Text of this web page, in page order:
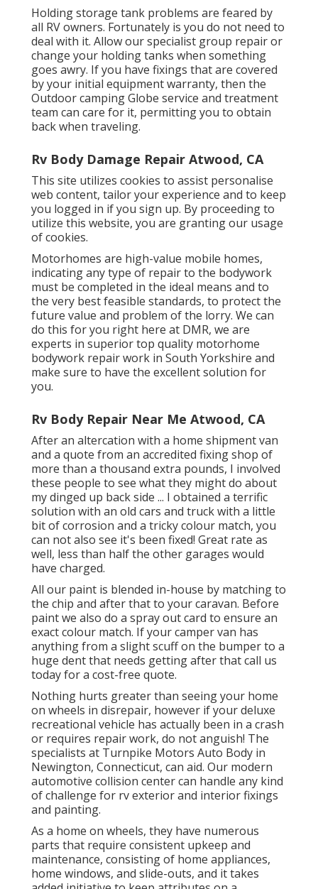
Holding storage tank problems are feared by
all RV owners. Fortunately is you do not need to
deal with it. Allow our specialist group repair or
change your holding tanks when something
goes awry. If you have fixings that are covered
by your initial equipment warranty, then the
Outdoor camping Globe service and treatment
team can care for it, permitting you to obtain
back when traveling.
Rv Body Damage Repair Atwood, CA
This site utilizes cookies to assist personalise
web content, tailor your experience and to keep
you logged in if you sign up. By proceeding to
utilize this website, you are granting our usage
of cookies.
Motorhomes are high-value mobile homes,
indicating any type of repair to the bodywork
must be completed in the ideal means and to
the very best feasible standards, to protect the
future value and problem of the lorry. We can
do this for you right here at DMR, we are
experts in superior top quality motorhome
bodywork repair work in South Yorkshire and
make sure to have the excellent solution for
you.
Rv Body Repair Near Me Atwood, CA
After an altercation with a home shipment van
and a quote from an accredited fixing shop of
more than a thousand extra pounds, I involved
these people to see what they might do about
my dinged up back side ... I obtained a terrific
solution with an old cars and truck with a little
bit of corrosion and a tricky colour match, you
can not also see it's been fixed! Great rate as
well, less than half the other garages would
have charged.
All our paint is blended in-house by matching to
the chip and after that to your caravan. Before
paint we also do a spray out card to ensure an
exact colour match. If your camper van has
anything from a slight scuff on the bumper to a
huge dent that needs getting after that call us
today for a cost-free quote.
Nothing hurts greater than seeing your home
on wheels in disrepair, however if your deluxe
recreational vehicle has actually been in a crash
or requires repair work, do not anguish! The
specialists at Turnpike Motors Auto Body in
Newington, Connecticut, can aid. Our modern
automotive collision center can handle any kind
of challenge for rv exterior and interior fixings
and painting.
As a home on wheels, they have numerous
parts that require consistent upkeep and
maintenance, consisting of home appliances,
home windows, and slide-outs, and it takes